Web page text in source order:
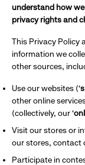
understand how
privacy rights and
This Privacy Policy
information we
other sources,
Use our websites (‘
other online
(collectively, our ‘
Visit our stores or
our stores, contact
Participate in